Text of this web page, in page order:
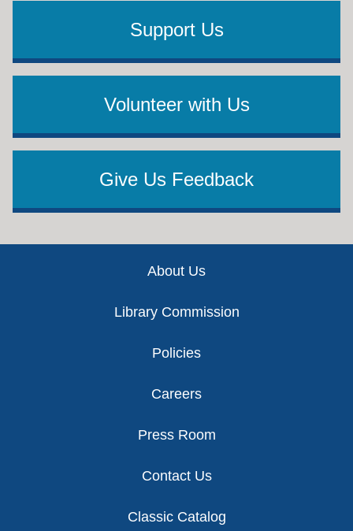
Support Us
Volunteer with Us
Give Us Feedback
About Us
Library Commission
Policies
Careers
Press Room
Contact Us
Classic Catalog